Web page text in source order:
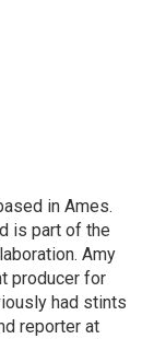
in Ames.
is part of the
Amy
producer for
had stints
reporter at